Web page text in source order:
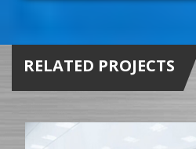
RELATED PROJECTS